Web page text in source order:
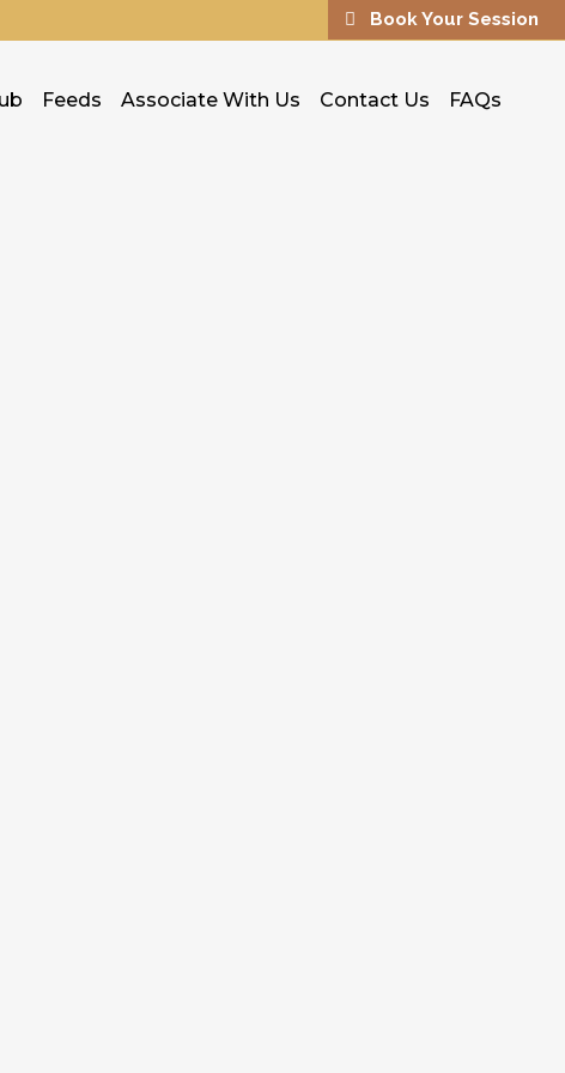
Book Your Session
Feeds Associate With Us Contact Us FAQs